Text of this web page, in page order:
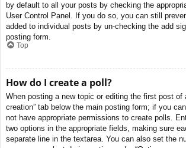
by default to all your posts by checking the
User Control Panel. If you do so, you can still
added to individual posts by un-checking the add
posting form.
Top
How do I create a poll?
When posting a new topic or editing the first post of
creation” tab below the main posting form; if you
not have appropriate permissions to create polls.
two options in the appropriate fields, making sure
separate line in the textarea. You can also set the